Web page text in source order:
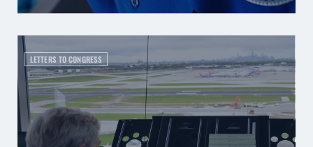
LETTERS TO CONGRESS